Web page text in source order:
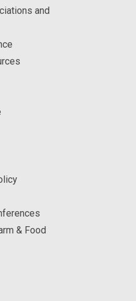
and
& Food